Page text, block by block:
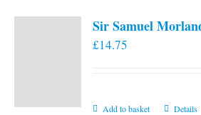
Sir Samuel
£14.75
Add to basket Details